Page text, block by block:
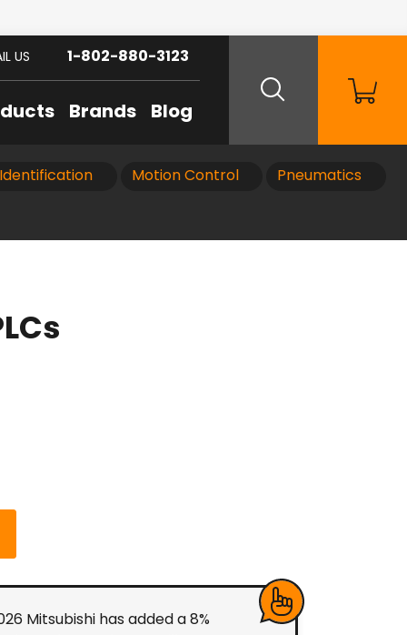
Brands Blog
US 1-802-880-3123
Motion Control Pneumatics
Mitsubishi has added a 8%